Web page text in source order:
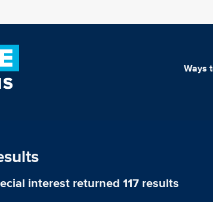
Ways
interestreturned 117 results